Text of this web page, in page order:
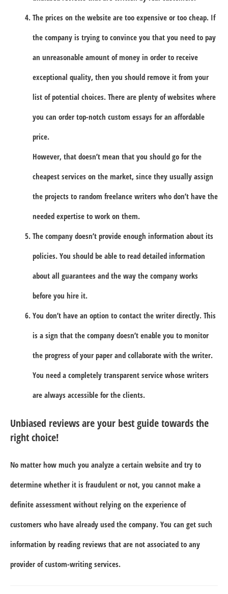
The prices on the website are too expensive or too cheap. If
the company is trying to convince you that you need to pay
an unreasonable amount of money in order to receive
exceptional quality, then you should remove it from your
list of potential choices. There are plenty of websites where
you can order top-notch custom essays for an affordable
price.
However, that doesn’t mean that you should go for the
cheapest services on the market, since they usually assign
the projects to random freelance writers who don’t have the
needed expertise to work on them.
The company doesn’t provide enough information about its
policies. You should be able to read detailed information
about all guarantees and the way the company works
before you hire it.
You don’t have an option to contact the writer directly. This
is a sign that the company doesn’t enable you to monitor
the progress of your paper and collaborate with the writer.
You need a completely transparent service whose writers
are always accessible for the clients.
Unbiased reviews are your best guide towards the
right choice!
No matter how much you analyze a certain website and try to
determine whether it is fraudulent or not, you cannot make a
definite assessment without relying on the experience of
customers who have already used the company. You can get such
information by reading reviews that are not associated to any
provider of custom-writing services.